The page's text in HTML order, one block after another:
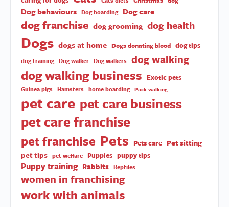
Dog behaviours Dog boarding Dog care
dog franchise dog grooming dog health
Dogs dogs at home Dogs donating blood dog tips
dog training Dog walker Dog walkers dog walking
dog walking business Exotic pets
Guinea pigs Hamsters home boarding Pack walking
pet care pet care business
pet care franchise
pet franchise Pets Pets care Pet sitting
pet tips pet welfare Puppies puppy tips
Puppy training Rabbits Reptiles
women in franchising
work with animals